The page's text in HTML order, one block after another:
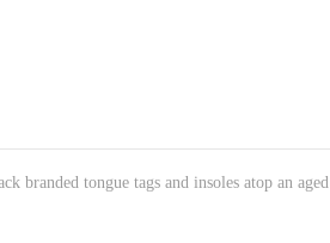
branded tongue tags and insoles atop an aged